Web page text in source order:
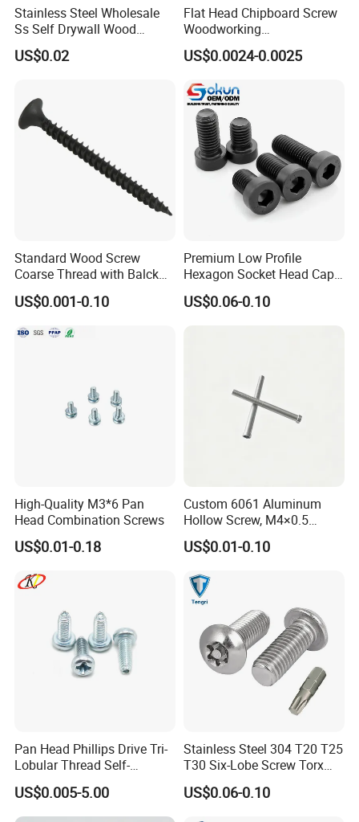
Stainless Steel Wholesale
Ss Self Drywall Wood
Chipboard Tapping Drilling
Screw
US$0.02
Flat Head Chipboard Screw
Woodworking
Screw/Drywall Screw/Wood
Screw/Sharp Point Screw
US$0.0024-0.0025
Standard Wood Screw
Coarse Thread with Balck
Phosphated for Drywall
US$0.001-0.10
Premium Low Profile
Hexagon Socket Head Cap
Screws for Easy Installation
US$0.06-0.10
High-Quality M3*6 Pan
Head Combination Screws
US$0.01-0.18
Custom 6061 Aluminum
Hollow Screw, M4×0.5
External & M3×0.5 Internal
Thread, φ5×45mm CNC
US$0.01-0.10
Pan Head Phillips Drive Tri-
Lobular Thread Self-
Tapping Machine Screws
Zinc Plated
US$0.005-5.00
Stainless Steel 304 T20 T25
T30 Six-Lobe Screw Torx
Pin Driver Machine Screw
US$0.06-0.10